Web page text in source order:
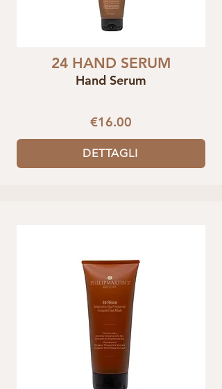
24 HAND SERUM
Hand Serum
€16.00
DETTAGLI